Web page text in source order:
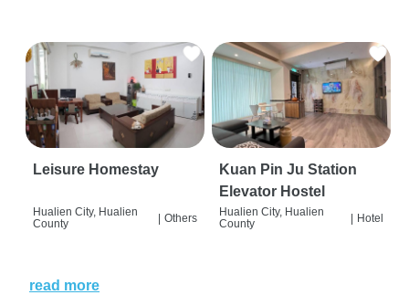
Leisure Homestay
Hualien City, Hualien
County
Others
Kuan Pin Ju Station
Elevator Hostel
Hualien City, Hualien
County
Hotel
read more